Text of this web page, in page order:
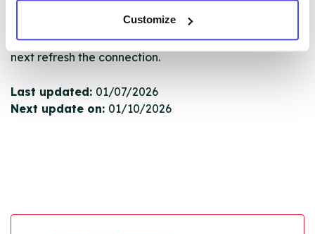
Customize
Once they have been updated, the new information
will pull through to our Find A Service tool when we
next refresh the connection.
Last updated: 01/07/2026
Next update on: 01/10/2026